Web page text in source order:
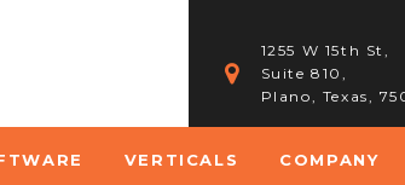
1255 W 15th St,
Suite 810,
Plano, Texas,
VERTICALS COMPANY